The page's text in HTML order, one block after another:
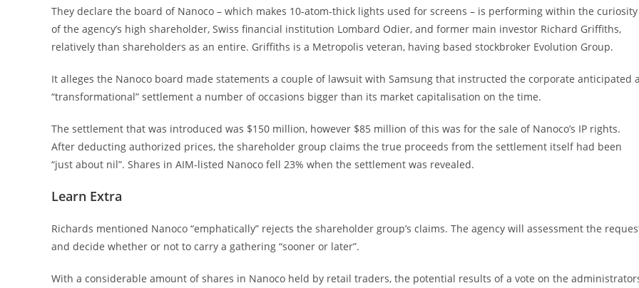
They declare the board of Nanoco – which makes 10-atom-thick lights used for screens – is performing within the curiosity
of the agency’s high shareholder, Swiss financial institution Lombard Odier, and former main investor Richard Griffiths,
relatively than shareholders as an entire. Griffiths is a Metropolis veteran, having based stockbroker Evolution Group.
It alleges the Nanoco board made statements a couple of lawsuit with Samsung that instructed the corporate anticipated a
“transformational” settlement a number of occasions bigger than its market capitalisation on the time.
The settlement that was introduced was $150 million, however $85 million of this was for the sale of Nanoco’s IP rights.
After deducting authorized prices, the shareholder group claims the true proceeds from the settlement itself had been
“just about nil”. Shares in AIM-listed Nanoco fell 23% when the settlement was revealed.
Learn Extra
Richards mentioned Nanoco “emphatically” rejects the shareholder group’s claims. The agency will assessment the
and decide whether or not to carry a gathering “sooner or later”.
With a considerable amount of shares in Nanoco held by retail traders, the potential results of a vote on the